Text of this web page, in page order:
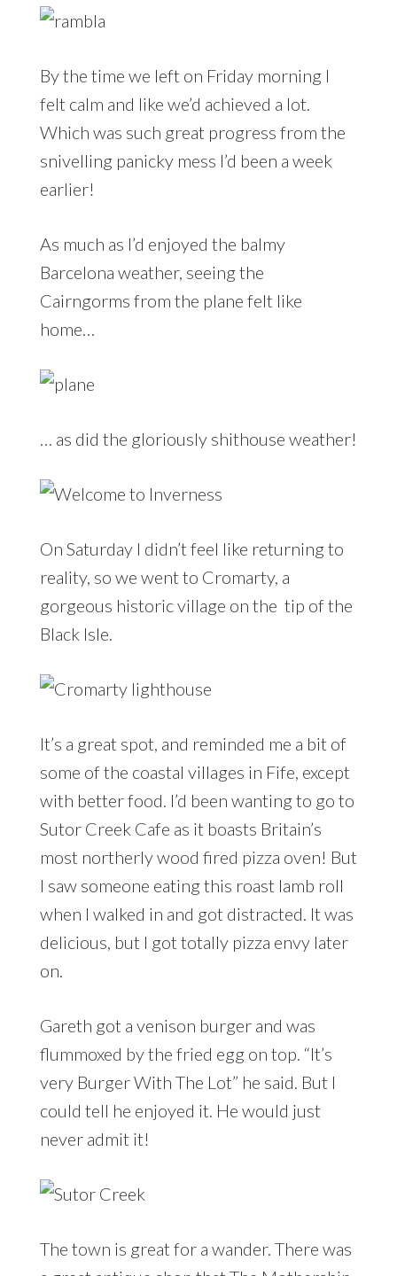
By the time we left on Friday morning I
felt calm and like we’d achieved a lot.
Which was such great progress from the
snivelling panicky mess I’d been a week
earlier!
As much as I’d enjoyed the balmy
Barcelona weather, seeing the
Cairngorms from the plane felt like
home…
… as did the gloriously shithouse weather!
On Saturday I didn’t feel like returning to
reality, so we went to Cromarty, a
gorgeous historic village on the tip of the
Black Isle.
It’s a great spot, and reminded me a bit of
some of the coastal villages in Fife, except
with better food. I’d been wanting to go to
Sutor Creek Cafe as it boasts Britain’s
most northerly wood fired pizza oven! But
I saw someone eating this roast lamb roll
when I walked in and got distracted. It was
delicious, but I got totally pizza envy later
on.
Gareth got a venison burger and was
flummoxed by the fried egg on top. “It’s
very Burger With The Lot” he said. But I
could tell he enjoyed it. He would just
never admit it!
The town is great for a wander. There was